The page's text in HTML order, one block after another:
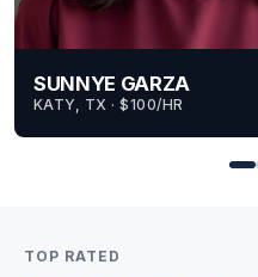
SUNNYE GARZA
KATY, TX · $100/HR
TOP RATED